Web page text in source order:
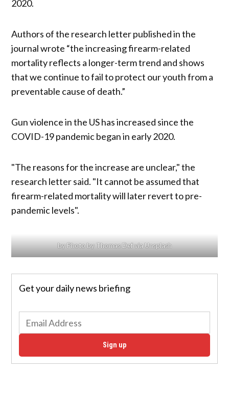
2020.
Authors of the research letter published in the
journal wrote “the increasing firearm-related
mortality reflects a longer-term trend and shows
that we continue to fail to protect our youth from a
preventable cause of death.”
Gun violence in the US has increased since the
COVID-19 pandemic began in early 2020.
"The reasons for the increase are unclear," the
research letter said. "It cannot be assumed that
firearm-related mortality will later revert to pre-
pandemic levels".
by Photo by Thomas Def via Unsplash
Get your daily news briefing
Sign up